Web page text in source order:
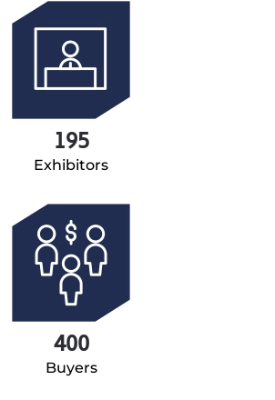
195
Exhibitors
400
Buyers